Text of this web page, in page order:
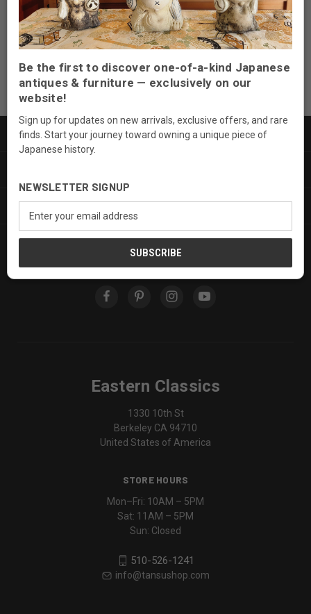
Email
Address
PRODUCTS
SERVICES
Eastern Classics
1330 10th St
Berkeley CA 94710
United States of America
STORE HOURS
Mon–Fri: 10AM – 5PM
Sat: 11AM – 5PM
Sun: Closed
510-526-1241
info@tansushop.com
Be the first to discover one-of-a-kind Japanese
antiques & furniture — exclusively on our
website!
Sign up for updates on new arrivals, exclusive offers, and rare
finds. Start your journey toward owning a unique piece of
Japanese history.
NEWSLETTER SIGNUP
Address